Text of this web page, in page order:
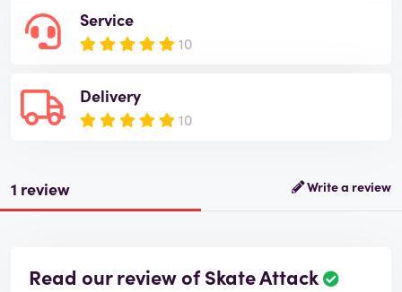
Service
10
Delivery
10
1 review Write a review
Read our review of Skate Attack